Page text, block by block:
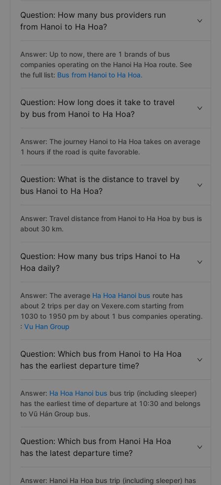
Question: How many bus providers run
from Hanoi to Ha Hoa?
Answer: Up to now, there are 1 brands of bus
companies operating on the Hanoi Ha Hoa route. See
the full list: Bus from Hanoi to Ha Hoa.
Question: How long does it take to travel
by bus from Hanoi to Ha Hoa?
Answer: The journey Hanoi to Ha Hoa takes on average
1 hours if the road is quite favorable.
Question: What is the distance to travel by
bus Hanoi to Ha Hoa?
Answer: Travel distance from Hanoi to Ha Hoa by bus is
about 30 km.
Question: How many bus trips Hanoi to Ha
Hoa daily?
Answer: The average Ha Hoa Hanoi bus route has
about 2 trips per day on Vexere.com starting from
1030 to 1950 pm by about 1 bus companies operating.
: Vu Han Group
Question: Which bus from Hanoi to Ha Hoa
has the earliest departure time?
Answer: Ha Hoa Hanoi bus bus trip (including sleeper)
has the earliest time of departure at 10:30 and belongs
to Vũ Hán Group bus.
Question: Which bus from Hanoi Ha Hoa
has the latest departure time?
Answer: Hanoi Ha Hoa bus trip (including sleeper) has